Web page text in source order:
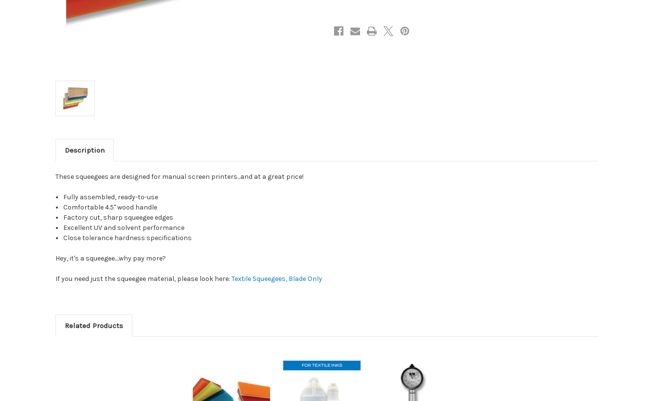
Description
These squeegees are designed for manual screen printers...and at a great price!
Fully assembled, ready-to-use
Comfortable 4.5" wood handle
Factory cut, sharp squeegee edges
Excellent UV and solvent performance
Close tolerance hardness specifications
Hey, it's a squeegee....why pay more?
If you need just the squeegee material, please look here: Textile Squeegees, Blade Only
Related Products